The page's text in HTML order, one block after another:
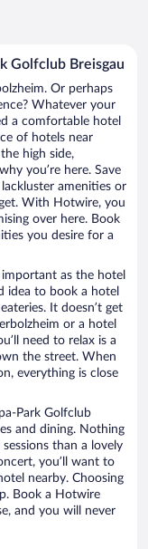
Golfclub Breisgau
Or perhaps
Whatever your
a comfortable hotel
of hotels near
high side,
you’re here. Save
amenities or
With Hotwire, you
over here. Book
you desire for a
as the hotel
idea to book a hotel
It doesn’t get
or a hotel
need to relax is a
the street. When
everything is close
Park Golfclub
and dining. Nothing
than a lovely
you’ll want to
nearby. Choosing
Book a Hotwire
and you will never